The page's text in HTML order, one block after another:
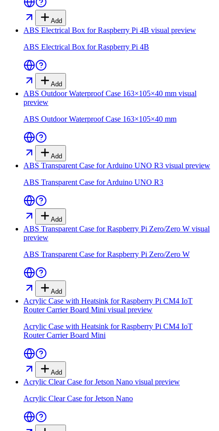
Add
ABS Electrical Box for Raspberry Pi 4B visual preview
ABS Electrical Box for Raspberry Pi 4B
Add
ABS Outdoor Waterproof Case 163×105×40 mm visual
preview
ABS Outdoor Waterproof Case 163×105×40 mm
Add
ABS Transparent Case for Arduino UNO R3 visual preview
ABS Transparent Case for Arduino UNO R3
Add
ABS Transparent Case for Raspberry Pi Zero/Zero W visual
preview
ABS Transparent Case for Raspberry Pi Zero/Zero W
Add
Acrylic Case with Heatsink for Raspberry Pi CM4 IoT
Router Carrier Board Mini visual preview
Acrylic Case with Heatsink for Raspberry Pi CM4 IoT
Router Carrier Board Mini
Add
Acrylic Clear Case for Jetson Nano visual preview
Acrylic Clear Case for Jetson Nano